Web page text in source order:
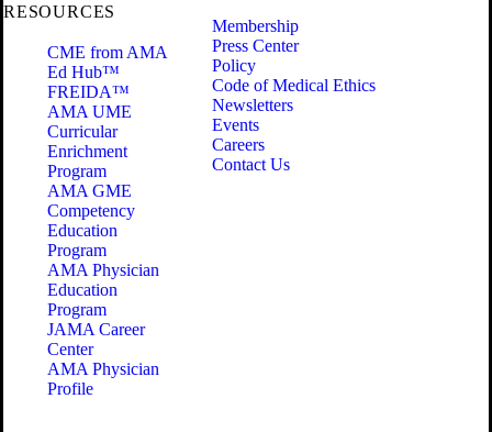
RESOURCES
CME from AMA
Ed Hub™
FREIDA™
AMA UME
Curricular
Enrichment
Program
AMA GME
Competency
Education
Program
AMA Physician
Education
Program
JAMA Career
Center
AMA Physician
Profile
Membership
Press Center
Policy
Code of Medical Ethics
Newsletters
Events
Careers
Contact Us